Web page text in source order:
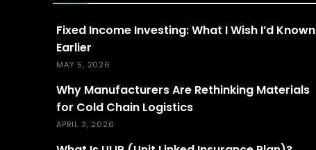
Fixed Income Investing: What I Wish I’d Known
Earlier
MAY 5, 2026
Why Manufacturers Are Rethinking Materials
for Cold Chain Logistics
APRIL 3, 2026